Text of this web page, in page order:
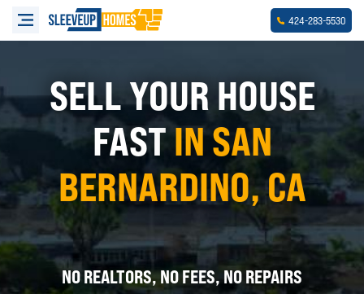
424-283-5530
SELL YOUR HOUSE
FASTIN SAN
BERNARDINO, CA
NO REALTORS, NO FEES, NO REPAIRS